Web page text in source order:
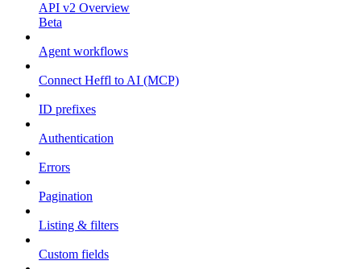
API v2 Overview
Beta
Agent workflows
Connect Heffl to AI (MCP)
ID prefixes
Authentication
Errors
Pagination
Listing & filters
Custom fields